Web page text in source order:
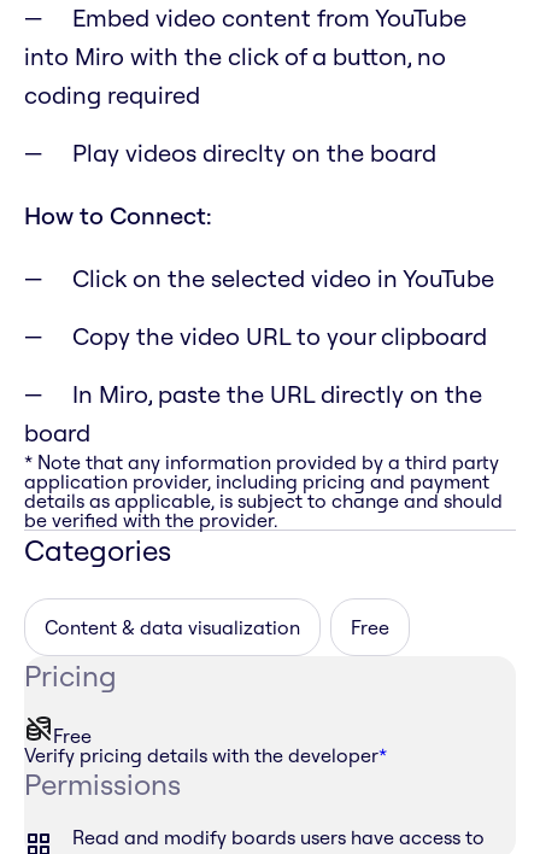
Embed video content from YouTube
into Miro with the click of a button, no
coding required
Play videos direclty on the board
How to Connect:
Click on the selected video in YouTube
Copy the video URL to your clipboard
In Miro, paste the URL directly on the
board
* Note that any information provided by a third party
application provider, including pricing and payment
details as applicable, is subject to change and should
be verified with the provider.
Categories
Content & data visualization Free
Pricing
Free
Verify pricing details with the developer*
Permissions
Read and modify boards users have access to